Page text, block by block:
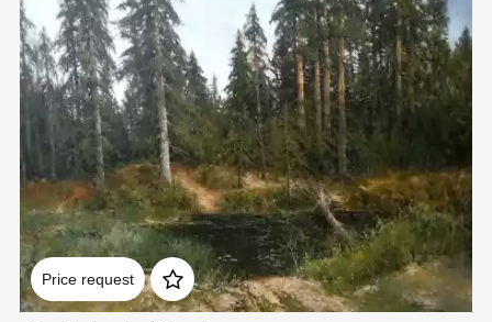
Price request
Домен: rakovgallery.com